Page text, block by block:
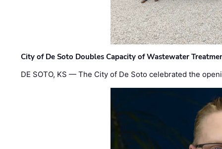
City of De Soto Doubles Capacity of Wastewater
DE SOTO, KS — The City of De Soto celebrated the